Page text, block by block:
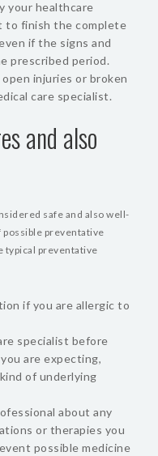
your healthcare
to finish the complete
if the signs and
prescribed period.
injuries or broken
care specialist.
and also
safe and also well-
preventative
typical preventative
if you are allergic to
specialist before
are expecting,
of underlying
about any
or therapies you
possible medicine